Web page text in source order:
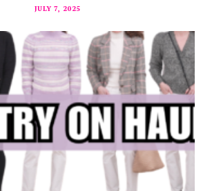
JULY 7, 2025